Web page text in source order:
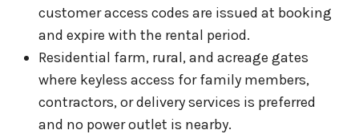
customer access codes are issued at booking
and expire with the rental period.
Residential farm, rural, and acreage gates
where keyless access for family members,
contractors, or delivery services is preferred
and no power outlet is nearby.